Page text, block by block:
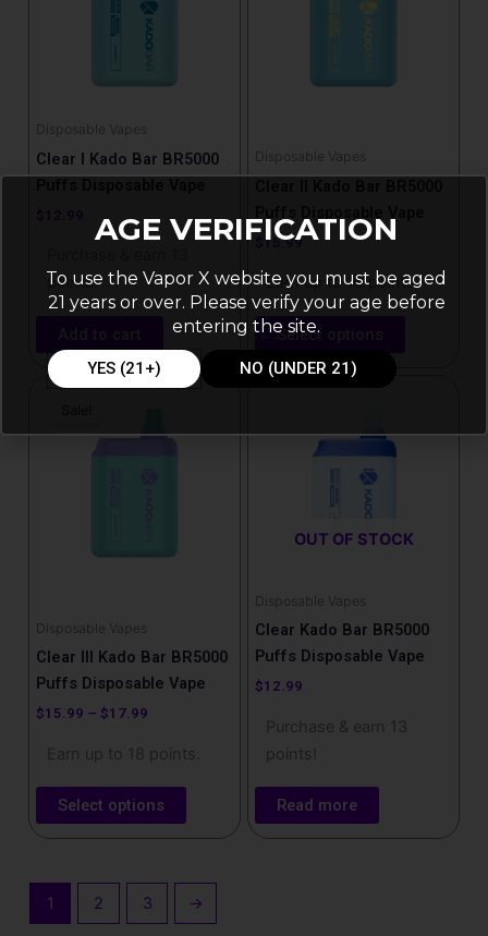
Disposable Vapes
Clear I Kado Bar BR5000
points!
Disposable Vapes
15.99
Earn up to 16 points.
Select options
chosen
on
product
Disposable Vapes
Clear III Kado Bar BR5000
Puffs Disposable Vape
$15.99 – $17.99
Price
through
Earn up to 18 points.
Select options
This
has
chosen
on
the
product
OUT OF STOCK
Disposable Vapes
Clear Kado Bar BR5000
Puffs Disposable Vape
$12.99
Purchase & earn 13
points!
Read more
1 2 3 →
AGE VERIFICATION
To use the Vapor X website you must be aged
21 years or over. Please verify your age before
entering the site.
YES (21+) NO (UNDER 21)